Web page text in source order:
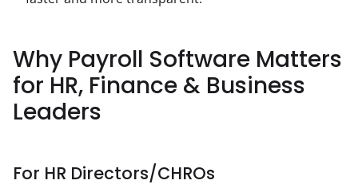
Why Payroll Software Matters
for HR, Finance & Business
Leaders
For HR Directors/CHROs